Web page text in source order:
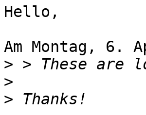
Hello,
Am Montag, 6.
>
>
>